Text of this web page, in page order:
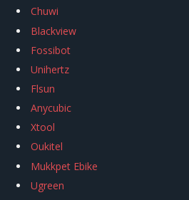
Chuwi
Blackview
Fossibot
Unihertz
Flsun
Anycubic
Xtool
Oukitel
Mukkpet Ebike
Ugreen